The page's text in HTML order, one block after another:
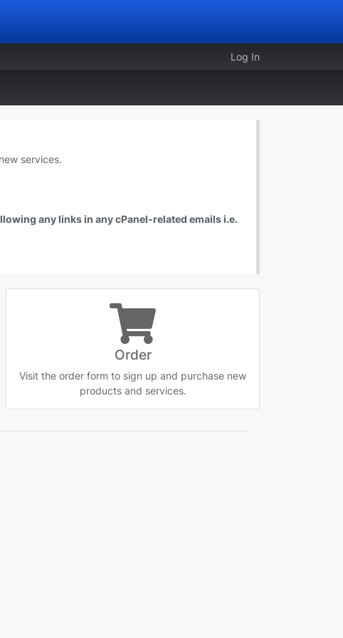
Log In
services.
any links in any cPanel-related emails i.e.
Order
Visit the order form to sign up and purchase new
products and services.